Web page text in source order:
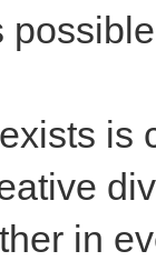
is
in